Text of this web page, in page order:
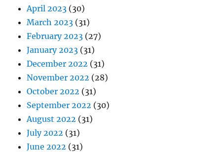
April 2023 (30)
March 2023 (31)
February 2023 (27)
January 2023 (31)
December 2022 (31)
November 2022 (28)
October 2022 (31)
September 2022 (30)
August 2022 (31)
July 2022 (31)
June 2022 (31)